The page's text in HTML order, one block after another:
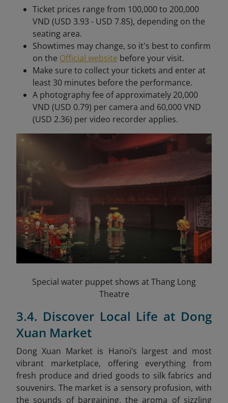
Ticket prices range from 100,000 to 200,000
VND (USD 3.93 - USD 7.85), depending on the
seating area.
Showtimes may change, so it's best to confirm
on the Official website before your visit.
Make sure to collect your tickets and enter at
least 30 minutes before the performance.
A photography fee of approximately 20,000
VND (USD 0.79) per camera and 60,000 VND
(USD 2.36) per video recorder applies.
Special water puppet shows at Thang Long
Theatre
3.4. Discover Local Life at Dong
Xuan Market
Dong Xuan Market is Hanoi’s largest and most
vibrant marketplace, offering everything from
fresh produce and dried goods to silk fabrics and
souvenirs. The market is a sensory profusion, with
the sounds of bargaining, the aroma of sizzling